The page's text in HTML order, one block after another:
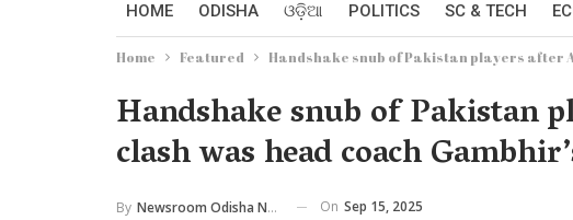
HOME ODISHA ଓଡ଼ିଆ POLITICS SC & TECH
Home Featured Handshake snub of Pakistan players after
Handshake snub of Pakistan
clash was head coach
By Newsroom Odisha Network On Sep 15, 2025